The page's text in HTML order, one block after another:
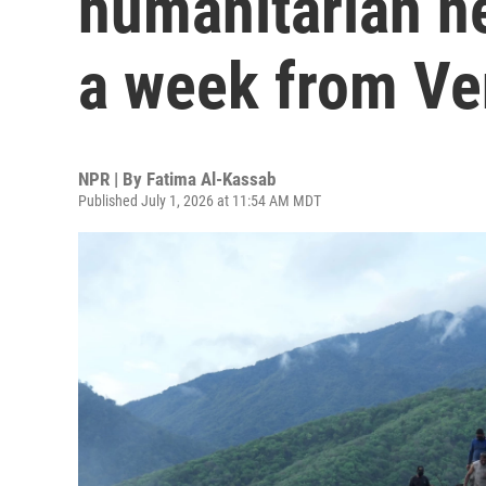
a week from
NPR | By Fatima Al-Kassab
Published July 1, 2026 at 11:54 AM MDT